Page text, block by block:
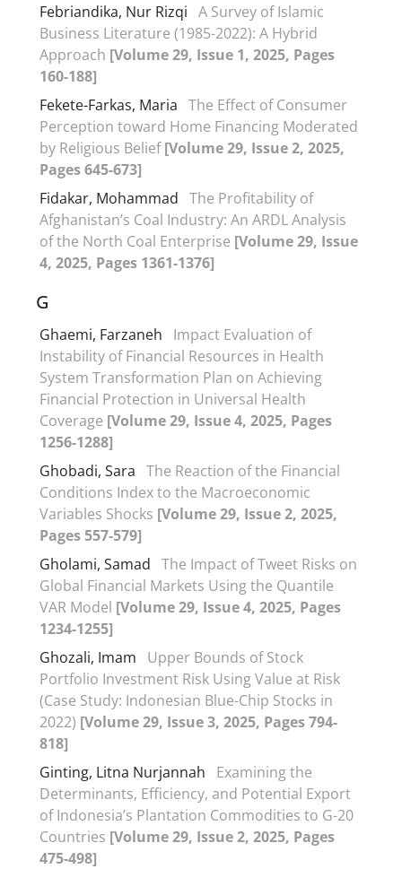
Febriandika, Nur Rizqi A Survey of Islamic
Business Literature (1985-2022): A Hybrid
Approach [Volume 29, Issue 1, 2025, Pages
160-188]
Fekete-Farkas, Maria The Effect of Consumer
Perception toward Home Financing Moderated
by Religious Belief[Volume 29, Issue 2, 2025,
Pages 645-673]
Fidakar, Mohammad The Profitability of
Afghanistan’s Coal Industry: An ARDL Analysis
of the North Coal Enterprise [Volume 29, Issue
4, 2025, Pages 1361-1376]
G
Ghaemi, Farzaneh
Impact Evaluation of
Instability of Financial Resources in Health
System Transformation Plan on Achieving
Financial Protection in Universal Health
Coverage [Volume 29, Issue 4, 2025, Pages
1256-1288]
Ghobadi, Sara The Reaction of the Financial
Conditions Index to the Macroeconomic
Variables Shocks [Volume 29, Issue 2, 2025,
Pages 557-579]
Gholami, Samad The Impact of Tweet Risks on
Global Financial Markets Using the Quantile
VAR Model [Volume 29, Issue 4, 2025, Pages
1234-1255]
Ghozali, Imam
Upper Bounds of Stock
Portfolio Investment Risk Using Value at Risk
(Case Study: Indonesian Blue-Chip Stocks in
2022) [Volume 29, Issue 3, 2025, Pages 794-
818]
Ginting, Litna Nurjannah
Examining the
Determinants, Efficiency, and Potential Export
of Indonesia’s Plantation Commodities to G-20
Countries [Volume 29, Issue 2, 2025, Pages
475-498]